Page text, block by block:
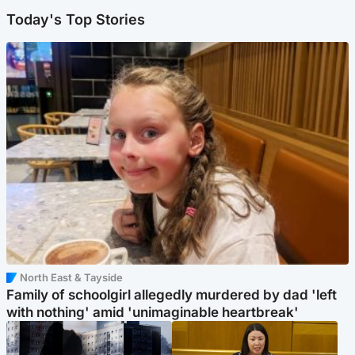
Today's Top Stories
North East & Tayside
Family of schoolgirl allegedly murdered by dad 'left
with nothing' amid 'unimaginable heartbreak'